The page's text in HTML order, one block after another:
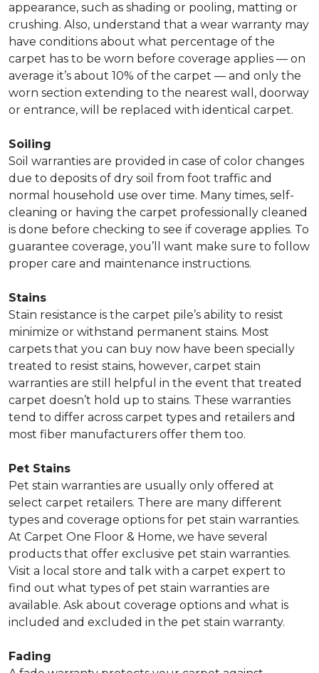
appearance, such as shading or pooling, matting or
crushing. Also, understand that a wear warranty may
have conditions about what percentage of the
carpet has to be worn before coverage applies — on
average it’s about 10% of the carpet — and only the
worn section extending to the nearest wall, doorway
or entrance, will be replaced with identical carpet.
Soiling
Soil warranties are provided in case of color changes
due to deposits of dry soil from foot traffic and
normal household use over time. Many times, self-
cleaning or having the carpet professionally cleaned
is done before checking to see if coverage applies. To
guarantee coverage, you’ll want make sure to follow
proper care and maintenance instructions.
Stains
Stain resistance is the carpet pile’s ability to resist
minimize or withstand permanent stains. Most
carpets that you can buy now have been specially
treated to resist stains, however, carpet stain
warranties are still helpful in the event that treated
carpet doesn’t hold up to stains. These warranties
tend to differ across carpet types and retailers and
most fiber manufacturers offer them too.
Pet Stains
Pet stain warranties are usually only offered at
select carpet retailers. There are many different
types and coverage options for pet stain warranties.
At Carpet One Floor & Home, we have several
products that offer exclusive pet stain warranties.
Visit a local store and talk with a carpet expert to
find out what types of pet stain warranties are
available. Ask about coverage options and what is
included and excluded in the pet stain warranty.
Fading